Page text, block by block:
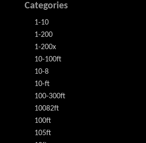
Categories
1-10
1-200
1-200x
10-100ft
10-8
10-ft
100-300ft
10082ft
100ft
105ft